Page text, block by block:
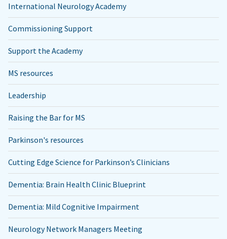
International Neurology Academy
Commissioning Support
Support the Academy
MS resources
Leadership
Raising the Bar for MS
Parkinson's resources
Cutting Edge Science for Parkinson’s Clinicians
Dementia: Brain Health Clinic Blueprint
Dementia: Mild Cognitive Impairment
Neurology Network Managers Meeting